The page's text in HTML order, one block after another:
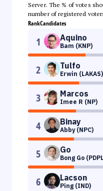
Server. The % of votes
number of registered
RankCandidates
1 Aquino
Bam (KNP)
2 Tulfo
Erwin (LAKAS)
3 Marcos
Imee R (NP)
4 Binay
Abby (NPC)
5 Go
Bong Go
6 Lacson
Ping (IND)